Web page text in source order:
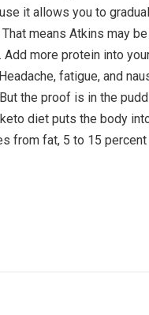
it allows you to
means Atkins may
more protein into
fatigue, and
the proof is in the
diet puts the body
fat, 5 to 15